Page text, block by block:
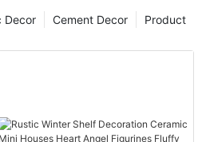
Product
Cement Decor
Decor